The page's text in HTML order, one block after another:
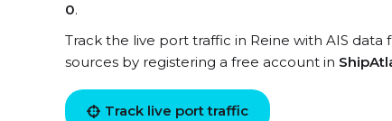
0.
Track the live port traffic in Reine with AIS
sources by registering a free account in
Track live port traffic